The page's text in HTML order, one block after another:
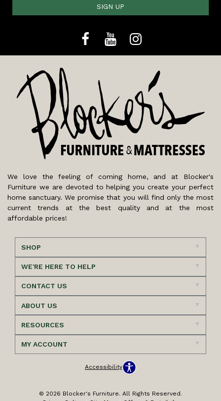
SIGN UP
We love the feeling of coming home, and at Blocker's
Furniture we are devoted to helping you create your perfect
home sanctuary. We promise that you will find only the most
current trends at the best quality and at the most
affordable prices!
SHOP
WE'RE HERE TO HELP
CONTACT US
ABOUT US
RESOURCES
MY ACCOUNT
Accessibility
© 2026 Blocker's Furniture. All Rights Reserved.